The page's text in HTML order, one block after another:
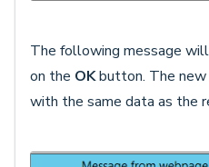
The following message
on the OKbutton. The new
with the same data as the